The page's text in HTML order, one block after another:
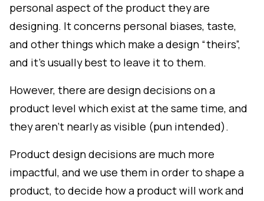
personal aspect of the product they are
designing. It concerns personal biases, taste,
and other things which make a design “theirs”,
and it's usually best to leave it to them.
However, there are design decisions on a
product level which exist at the same time, and
they aren't nearly as visible (pun intended).
Product design decisions are much more
impactful, and we use them in order to shape a
product, to decide how a product will work and